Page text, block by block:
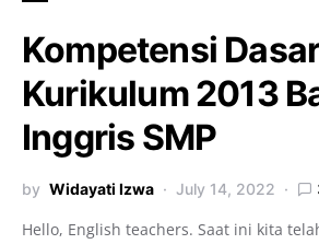
Kompetensi
Kurikulum 2013
Inggris SMP
by Widayati Izwa July 14, 2022
Hello, English teachers. Saat ini kita